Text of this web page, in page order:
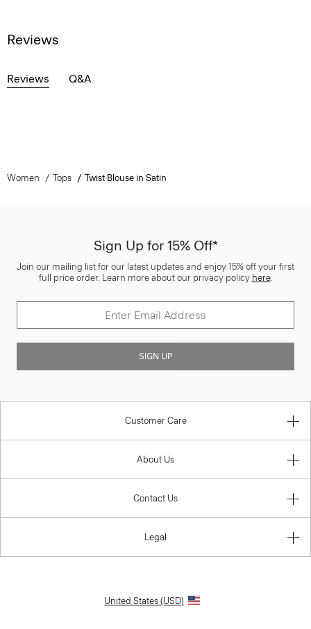
Reviews
Reviews Q&A
Women Tops Twist Blouse in Satin
Sign Up for 15% Off*
Join our mailing list for our latest updates and enjoy 15% off your first
full price order. Learn more about our privacy policy here.
SIGN UP
Customer Care
About Us
Contact Us
Legal
United States (USD)